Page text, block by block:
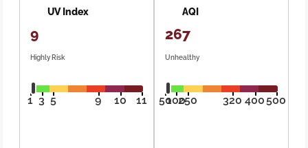
UV Index
9
Highly Risk
1 3 5 9 10 11
AQI
267
Unhealthy
50100250 320 400500